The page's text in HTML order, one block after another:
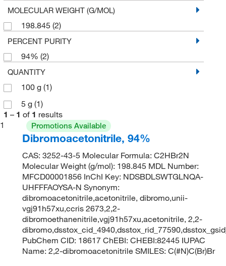
MOLECULAR WEIGHT (G/MOL)
198.845 (2)
PERCENT PURITY
94% (2)
QUANTITY
100 g (1)
5 g (1)
1 – 1 of 1 results
1
Promotions Available
Dibromoacetonitrile, 94%
CAS: 3252-43-5 Molecular Formula: C2HBr2N
Molecular Weight (g/mol): 198.845 MDL Number:
MFCD00001856 InChI Key: NDSBDLSWTGLNQA-
UHFFFAOYSA-N Synonym:
dibromoacetonitrile,acetonitrile, dibromo,unii-
vgj91h57xu,ccris 2673,2,2-
dibromoethanenitrile,vgj91h57xu,acetonitrile, 2,2-
PubChem CID: 18617 ChEBI: CHEBI:82445 IUPAC
Name: 2,2-dibromoacetonitrile SMILES: C(#N)C(Br)Br